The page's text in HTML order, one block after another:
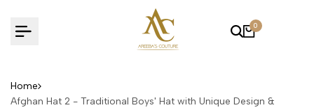
to
content
0
Home
Afghan Hat 2 - Traditional Boys' Hat with Unique Design &